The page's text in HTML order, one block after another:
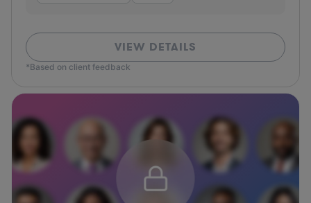
VIEW DETAILS
*Based on client feedback